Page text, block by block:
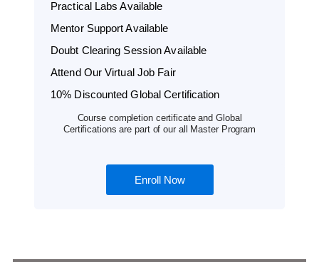
Practical Labs Available
Mentor Support Available
Doubt Clearing Session Available
Attend Our Virtual Job Fair
10% Discounted Global Certification
Course completion certificate and Global
Certifications are part of our all Master Program
Enroll Now